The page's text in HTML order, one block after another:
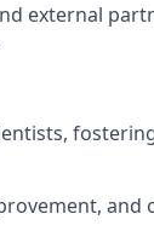
external
and